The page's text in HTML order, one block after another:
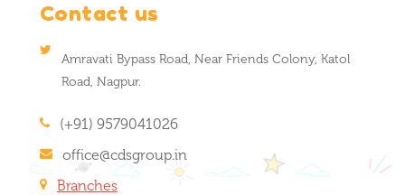
Contact us
Amravati Bypass Road, Near Friends Colony, Katol
Road, Nagpur.
(+91) 9579041026
office@cdsgroup.in
Branches